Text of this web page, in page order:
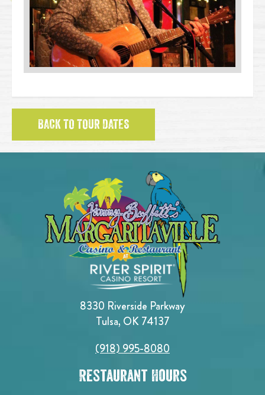
BACK TO TOUR DATES
8330 Riverside Parkway
Tulsa, OK 74137
(918) 995-8080
Restaurant Hours